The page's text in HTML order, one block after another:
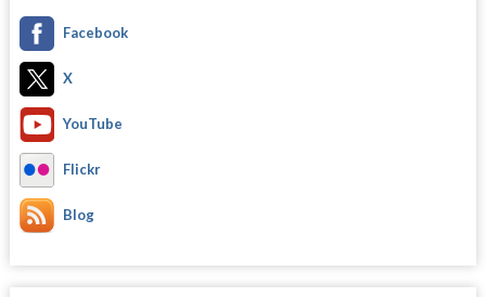
Facebook
X
YouTube
Flickr
Blog